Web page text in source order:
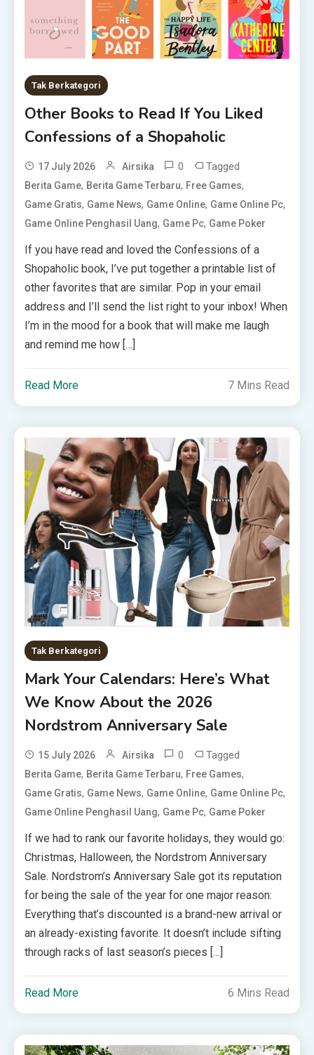
Tak Berkategori
Other Books to Read If You Liked
Confessions of a Shopaholic
17 July 2026 Airsika 0 Tagged
Berita Game, Berita Game Terbaru, Free Games,
Game Gratis, Game News, Game Online, Game Online Pc,
Game Online Penghasil Uang, Game Pc, Game Poker
If you have read and loved the Confessions of a
Shopaholic book, I’ve put together a printable list of
other favorites that are similar. Pop in your email
address and I’ll send the list right to your inbox! When
I’m in the mood for a book that will make me laugh
and remind me how […]
Read More 7 Mins Read
Tak Berkategori
Mark Your Calendars: Here’s What
We Know About the 2026
Nordstrom Anniversary Sale
15 July 2026 Airsika 0 Tagged
Berita Game, Berita Game Terbaru, Free Games,
Game Gratis, Game News, Game Online, Game Online Pc,
Game Online Penghasil Uang, Game Pc, Game Poker
If we had to rank our favorite holidays, they would go:
Christmas, Halloween, the Nordstrom Anniversary
Sale. Nordstrom’s Anniversary Sale got its reputation
for being the sale of the year for one major reason:
Everything that’s discounted is a brand-new arrival or
an already-existing favorite. It doesn’t include sifting
through racks of last season’s pieces […]
Read More 6 Mins Read